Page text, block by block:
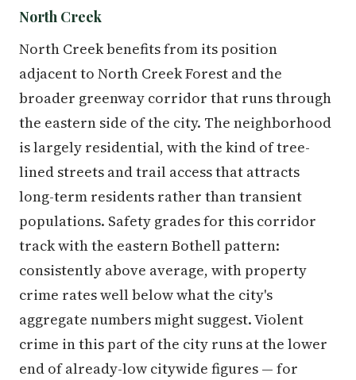
North Creek
North Creek benefits from its position
adjacent to North Creek Forest and the
broader greenway corridor that runs through
the eastern side of the city. The neighborhood
is largely residential, with the kind of tree-
lined streets and trail access that attracts
long-term residents rather than transient
populations. Safety grades for this corridor
track with the eastern Bothell pattern:
consistently above average, with property
crime rates well below what the city's
aggregate numbers might suggest. Violent
crime in this part of the city runs at the lower
end of already-low citywide figures — for